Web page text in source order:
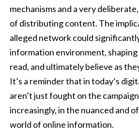
mechanisms and a very
of distributing content. The
alleged network could
information environment, shaping
read, and ultimately believe as
It’s a reminder that in today’s
aren’t just fought on the
increasingly, in the nuanced and
world of online information.